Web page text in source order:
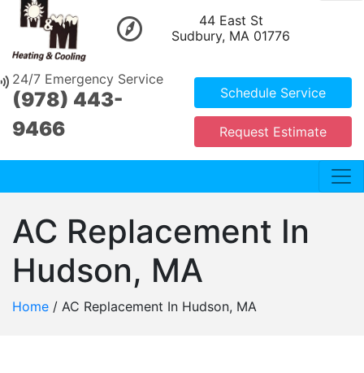
44 East St
Sudbury, MA 01776
24/7 Emergency Service
(978) 443-
9466
Schedule Service
Request Estimate
AC Replacement In
Hudson, MA
Home / AC Replacement In Hudson, MA